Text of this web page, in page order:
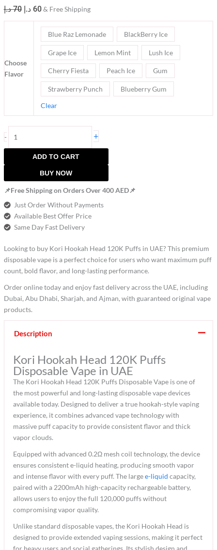
70 د.إ 60 د.إ & Free Shipping
Choose
Flavor
Blue Raz Lemonade BlackBerry Ice
Grape Ice Lemon Mint Lush Ice
Cherry Fiesta Peach Ice Gum
Strawberry Punch
Blueberry Gum
Clear
- +
ADD TO CART
BUY NOW
📌Free Shipping on Orders Over 400 AED📌
Just Order Without Payments
Available Best Offer Price
Same Day Fast Delivery
Looking to buy Kori Hookah Head 120K Puffs in UAE? This premium
disposable vape is a perfect choice for users who want maximum puff
count, bold flavor, and long-lasting performance.
Order online today and enjoy fast delivery across the UAE, including
Dubai, Abu Dhabi, Sharjah, and Ajman, with guaranteed original vape
products.
Description
Kori Hookah Head 120K Puffs
Disposable Vape in UAE
The Kori Hookah Head 120K Puffs Disposable Vape is one of
the most powerful and long-lasting disposable vape devices
available today. Designed to deliver a true hookah-style vaping
experience, it combines advanced vape technology with
massive puff capacity to provide consistent flavor and thick
vapor clouds.
Equipped with advanced 0.2Ω mesh coil technology, the device
ensures consistent e-liquid heating, producing smooth vapor
and intense flavor with every puff. The largee-liquid capacity,
paired with a 2200mAh high-capacity rechargeable battery,
allows users to enjoy the full 120,000 puffs without
compromising vapor quality.
Unlike standard disposable vapes, the Kori Hookah Head is
designed to provide extended vaping sessions, making it perfect